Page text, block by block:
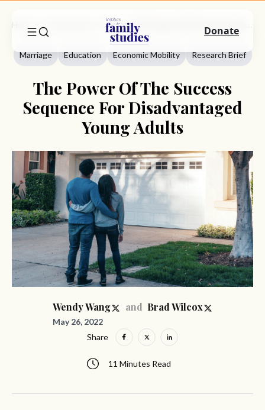
Marriage
Marriage Education Economic Mobility Research Brief
The Power Of The Success
Sequence For Disadvantaged
Young Adults
Wendy Wang and Brad Wilcox
May 26, 2022
11 Minutes Read
Share
Donate